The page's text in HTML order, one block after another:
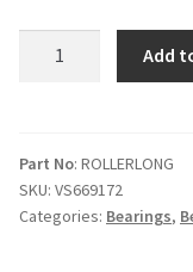
quantity
Add
Part No: ROLLERLONG
SKU: VS669172
Categories: Bearings,